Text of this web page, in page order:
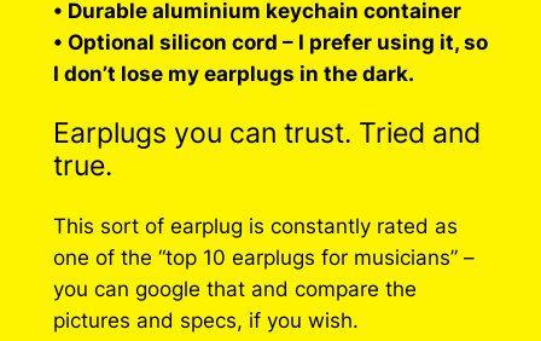
• Durable aluminium keychain container
• Optional silicon cord – I prefer using it, so
I don’t lose my earplugs in the dark.
Earplugs you can trust. Tried and
true.
This sort of earplug is constantly rated as
one of the “top 10 earplugs for musicians” –
you can google that and compare the
pictures and specs, if you wish.